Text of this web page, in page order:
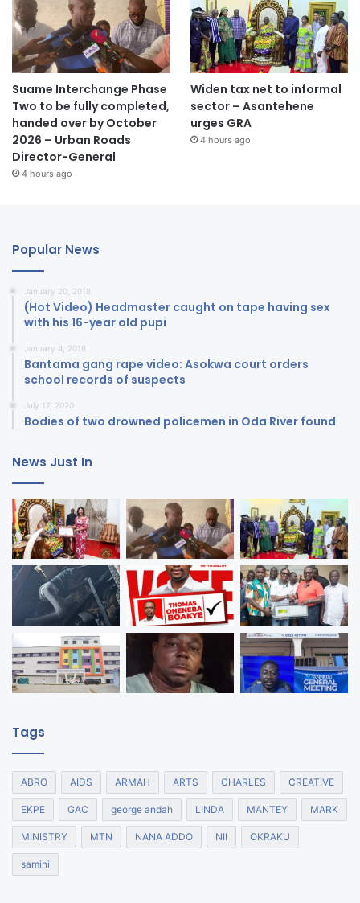
Suame Interchange Phase
Two to be fully completed,
handed over by October
2026 – Urban Roads
Director-General
4 hours ago
Widen tax net to informal
sector – Asantehene
urges GRA
4 hours ago
Popular News
January 20, 2018
(Hot Video) Headmaster caught on tape having sex
with his 16-year old pupi
January 4, 2018
Bantama gang rape video: Asokwa court orders
school records of suspects
July 17, 2020
Bodies of two drowned policemen in Oda River found
News Just In
Tags
ABRO AIDS ARMAH ARTS CHARLES CREATIVE
EKPE GAC george andah LINDA MANTEY MARK
MINISTRY MTN NANA ADDO NII OKRAKU
samini